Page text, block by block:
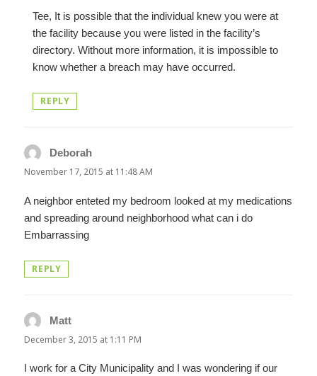
Tee, It is possible that the individual knew you were at
the facility because you were listed in the facility’s
directory. Without more information, it is impossible to
know whether a breach may have occurred.
REPLY
Deborah
November 17, 2015 at 11:48 AM
A neighbor enteted my bedroom looked at my medications
and spreading around neighborhood what can i do
Embarrassing
REPLY
Matt
December 3, 2015 at 1:11 PM
I work for a City Municipality and I was wondering if our